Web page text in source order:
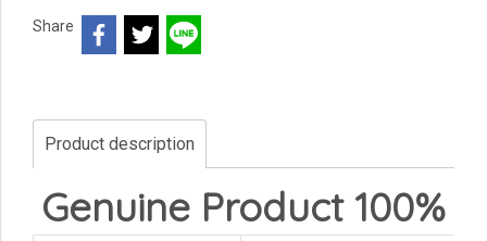
Share
Product description
Genuine Product 100%